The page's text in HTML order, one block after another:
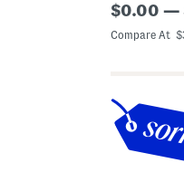
$0.00 —
Compare At